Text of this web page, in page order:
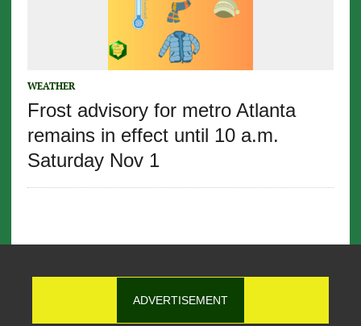
WEATHER
Frost advisory for metro Atlanta
remains in effect until 10 a.m.
Saturday Nov 1
ADVERTISEMENT